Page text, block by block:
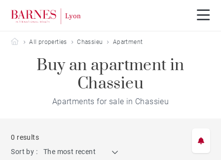
Barnes Lyon
All properties Chassieu Apartment
Buy an apartment in
Chassieu
Apartments for sale in Chassieu
0 results
Sort by :
The most recent